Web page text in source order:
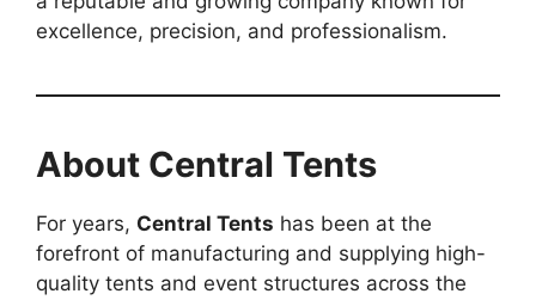
excellence, precision, and professionalism.
About Central Tents
For years, Central Tents has been at the
forefront of manufacturing and supplying high-
quality tents and event structures across the